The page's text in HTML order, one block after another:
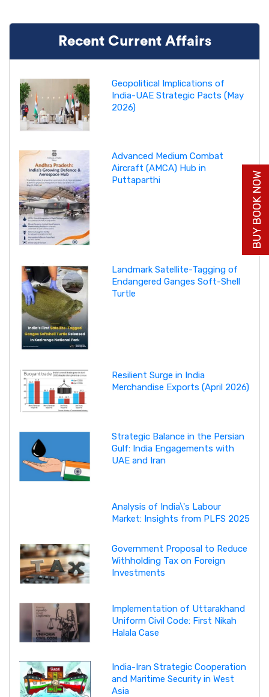
Recent Current Affairs
Geopolitical Implications of
India-UAE Strategic Pacts (May
2026)
Advanced Medium Combat
Aircraft (AMCA) Hub in
Puttaparthi
Landmark Satellite-Tagging of
Endangered Ganges Soft-Shell
Turtle
Resilient Surge in India
Merchandise Exports (April 2026)
Strategic Balance in the Persian
Gulf: India Engagements with
UAE and Iran
Analysis of India\'s Labour
Market: Insights from PLFS 2025
Government Proposal to Reduce
Withholding Tax on Foreign
Investments
Implementation of Uttarakhand
Uniform Civil Code: First Nikah
Halala Case
India-Iran Strategic Cooperation
and Maritime Security in West
Asia
BUY BOOK NOW